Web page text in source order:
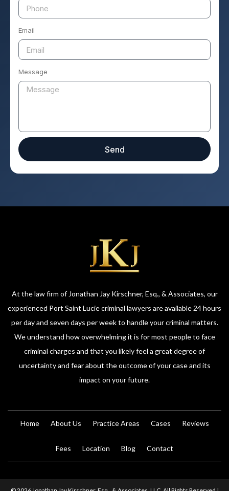
Email
Message
Send
At the law firm of Jonathan Jay Kirschner, Esq., & Associates, our
experienced Port Saint Lucie criminal lawyers are available 24 hours
per day and seven days per week to handle your criminal matters.
We understand how overwhelming it is for most people to face
criminal charges and that you likely feel a great degree of
uncertainty and fear about the outcome of your case and its
impact on your future.
Home About Us Practice Areas Cases Reviews
Fees Location Blog Contact